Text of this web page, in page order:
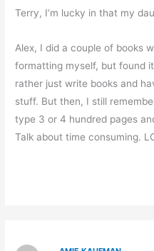
Terry, I’m lucky in that my
Alex, I did a couple of books
formatting myself, but found
rather just write books and
stuff. But then, I still
type 3 or 4 hundred pages
Talk about time consuming.